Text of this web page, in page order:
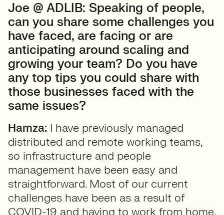
Joe @ ADLIB: Speaking of people,
can you share some challenges you
have faced, are facing or are
anticipating around scaling and
growing your team? Do you have
any top tips you could share with
those businesses faced with the
same issues?
Hamza: I have previously managed
distributed and remote working teams,
so infrastructure and people
management have been easy and
straightforward. Most of our current
challenges have been as a result of
COVID-19 and having to work from home.